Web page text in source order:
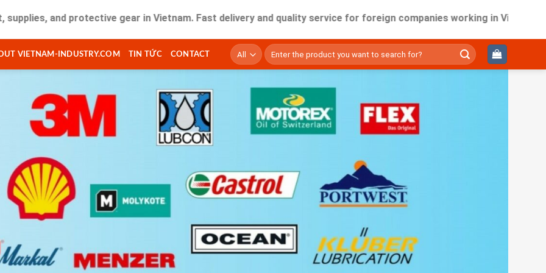
protective gear in Vietnam. Fast delivery and quality service for foreign companies working in Vietnam.
VIETNAM-INDUSTRY.COM TIN TỨC CONTACT
Tìm
kiếm: